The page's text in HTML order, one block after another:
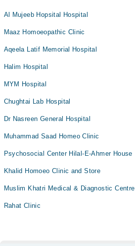
Al Mujeeb Hopsital Hospital
Maaz Homoeopathic Clinic
Aqeela Latif Memorial Hospital
Halim Hospital
MYM Hospital
Chughtai Lab Hospital
Dr Nasreen General Hospital
Muhammad Saad Homeo Clinic
Psychosocial Center Hilal-E-Ahmer House
Khalid Homoeo Clinic and Store
Muslim Khatri Medical & Diagnostic Centre
Rahat Clinic